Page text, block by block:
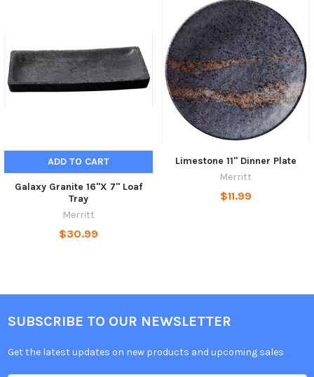
ADD TO CART
Galaxy Granite 16"X 7" Loaf
Tray
Merritt
$30.99
Limestone 11" Dinner Plate
Merritt
$11.99
SUBSCRIBE TO OUR NEWSLETTER
Get the latest updates on new products and upcoming sales